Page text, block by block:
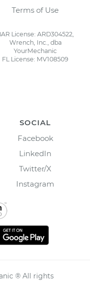
Terms of Use
License: ARD304522,
Wrench, Inc., dba
YourMechanic
FL License: MV108509
SOCIAL
Facebook
LinkedIn
Twitter/X
Instagram
® All rights